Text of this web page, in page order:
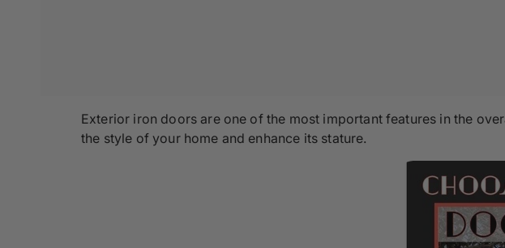
Exterior iron doors are one of the most important features in the
the style of your home and enhance its stature.